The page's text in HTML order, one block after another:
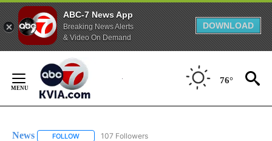
ABC-7 News App
Breaking News Alerts
& Video On Demand
DOWNLOAD
Content
76°
News FOLLOW FOLLOW "NEWS" TO RECEIVE NOTIFICATIONS ABOUT
107 Followers